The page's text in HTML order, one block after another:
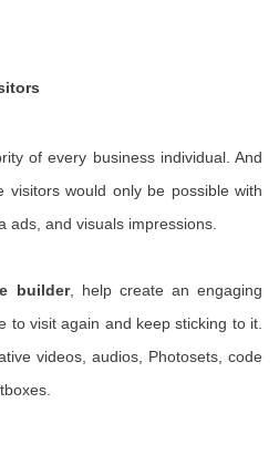
of every business individual. And
visitors would only be possible with
ads, and visuals impressions.
builder, help create an engaging
to visit again and keep sticking to it.
videos, audios, Photosets, code